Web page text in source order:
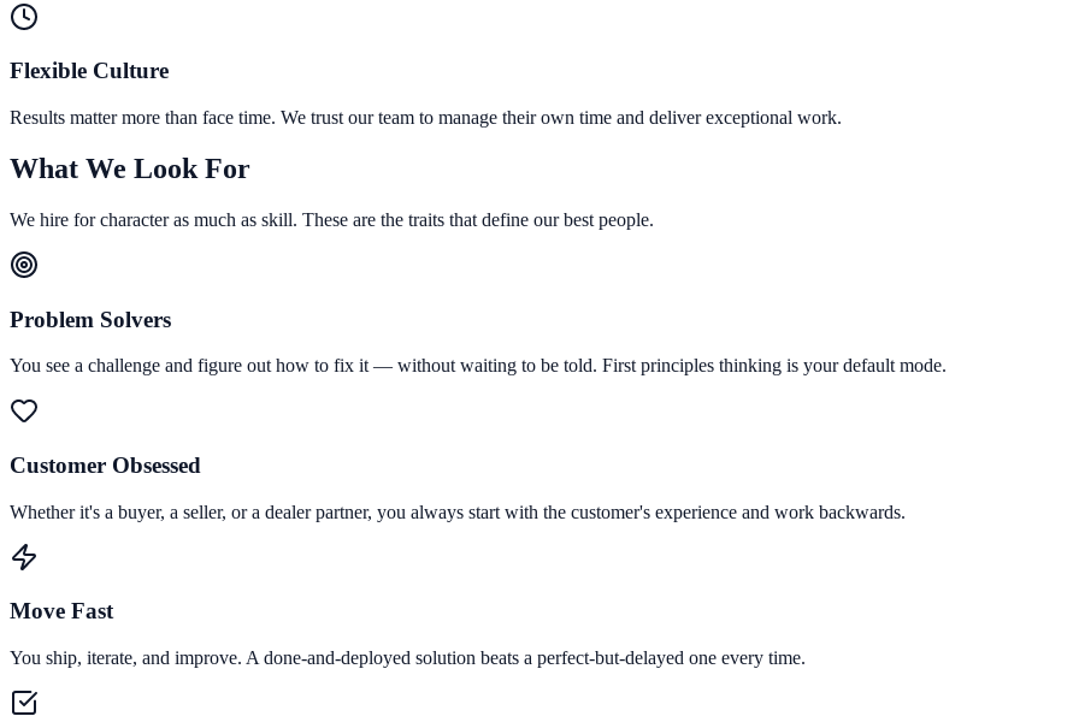
Flexible Culture
Results matter more than face time. We trust our team to manage their own time and deliver exceptional work.
What We Look For
We hire for character as much as skill. These are the traits that define our best people.
Problem Solvers
You see a challenge and figure out how to fix it — without waiting to be told. First principles thinking is your default mode.
Customer Obsessed
Whether it's a buyer, a seller, or a dealer partner, you always start with the customer's experience and work backwards.
Move Fast
You ship, iterate, and improve. A done-and-deployed solution beats a perfect-but-delayed one every time.